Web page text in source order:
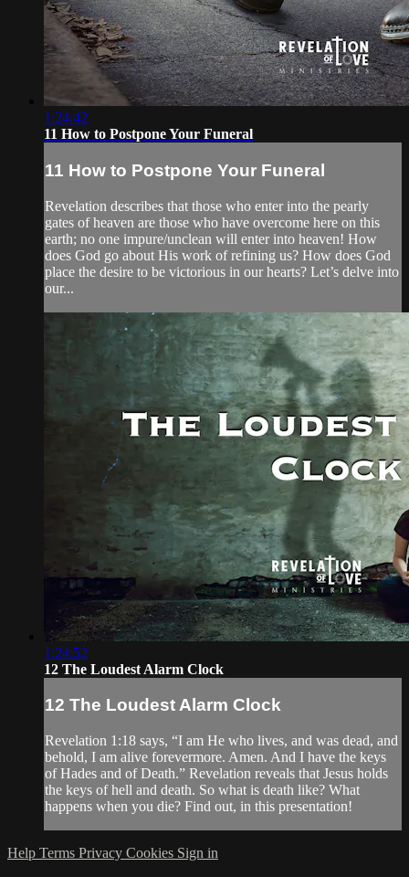
1:24:42
11 How to Postpone Your Funeral
11 How to Postpone Your Funeral
Revelation describes that those who enter into the pearly
gates of heaven are those who have overcome here on this
earth; no one impure/unclean will enter into heaven! How
does God go about His work of refining us? How does God
place the desire to be victorious in our hearts? Let’s delve into
our...
1:24:52
12 The Loudest Alarm Clock
12 The Loudest Alarm Clock
Revelation 1:18 says, “I am He who lives, and was dead, and
behold, I am alive forevermore. Amen. And I have the keys
of Hades and of Death.” Revelation reveals that Jesus holds
the keys of hell and death. So what is death like? What
happens when you die? Find out, in this presentation!
Help Terms Privacy Cookies Sign in